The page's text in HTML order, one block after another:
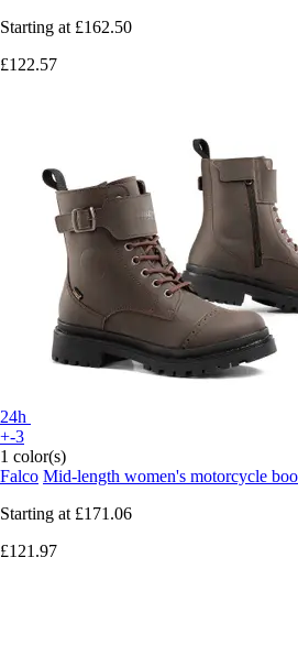
Starting at £162.50
£122.57
24h
+-3
1 color(s)
Falco Mid-length women's motorcycle
Starting at £171.06
£121.97